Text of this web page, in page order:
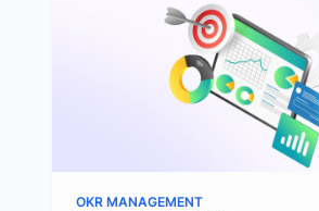
OKR MANAGEMENT